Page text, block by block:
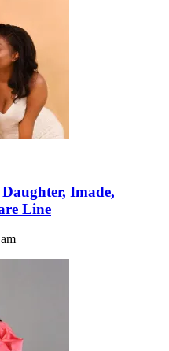
Imade,
Line